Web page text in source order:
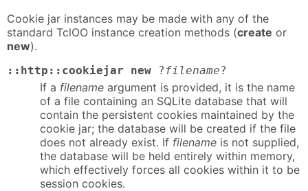
Cookie jar instances may be made with any of the
standard TclOO instance creation methods (create or
new).
::http::cookiejar new ? filename?
If a filename argument is provided, it is the name
of a file containing an SQLite database that will
contain the persistent cookies maintained by the
cookie jar; the database will be created if the file
does not already exist. If filename is not supplied,
the database will be held entirely within memory,
which effectively forces all cookies within it to be
session cookies.